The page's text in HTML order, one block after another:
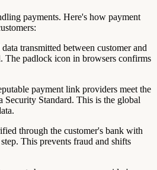
payments. Here's how payment
transmitted between customer and
The padlock icon in browsers confirms
payment link providers meet the
Security Standard. This is the global
through the customer's bank with
This prevents fraud and shifts